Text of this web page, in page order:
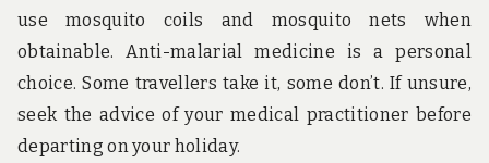
use mosquito coils and mosquito nets when
obtainable. Anti-malarial medicine is a personal
choice. Some travellers take it, some don’t. If unsure,
seek the advice of your medical practitioner before
departing on your holiday.